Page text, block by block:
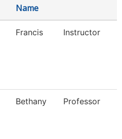
Name
Francis Instructor
Bethany Professor